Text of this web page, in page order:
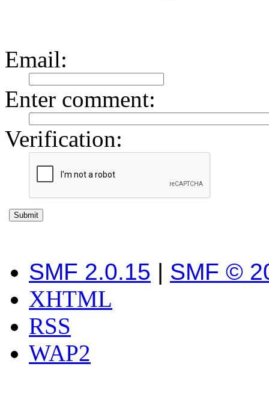
Email:
Enter comment:
Verification:
SMF 2.0.15 | SMF ©
XHTML
RSS
WAP2